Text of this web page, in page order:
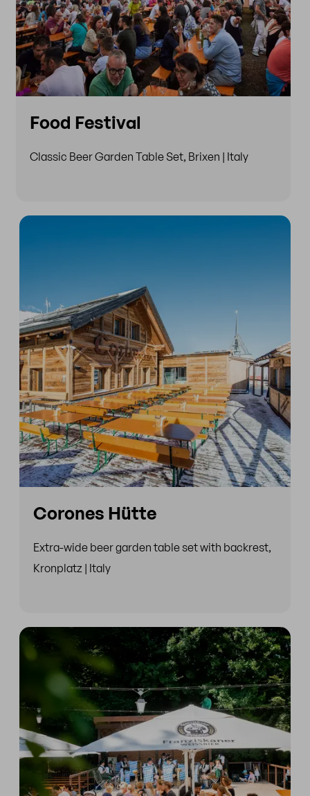
Food Festival
Classic Beer Garden Table Set, Brixen | Italy
Corones Hütte
Extra-wide beer garden table set with backrest,
Kronplatz | Italy